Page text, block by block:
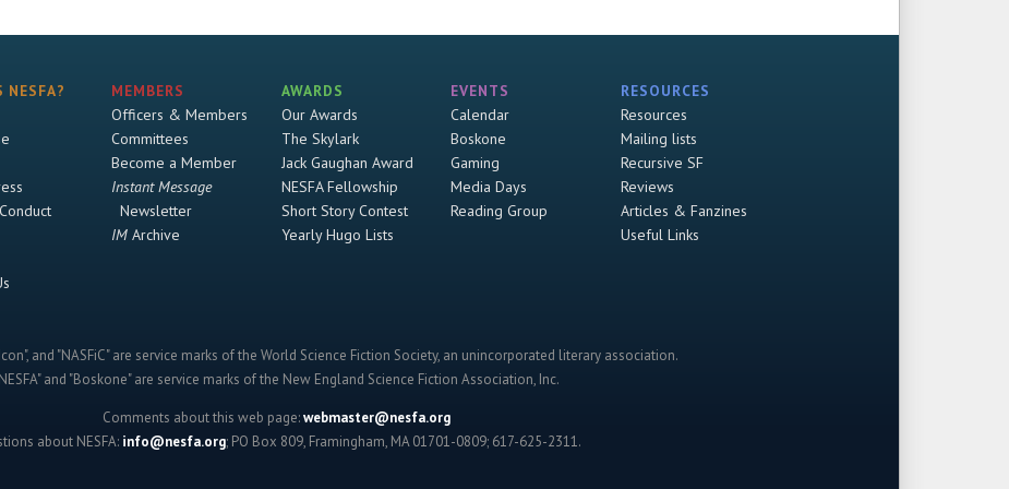
NESFA?
MEMBERS
Officers & Members
Committees
Become a Member
Instant Message
Newsletter
IMArchive
AWARDS
Our Awards
The Skylark
Jack Gaughan Award
NESFA Fellowship
Short Story Contest
Yearly Hugo Lists
EVENTS
Calendar
Boskone
Gaming
Media Days
Reading Group
RESOURCES
Resources
Mailing lists
Recursive SF
Reviews
Articles & Fanzines
Useful Links
and "NASFiC" are service marks of the World Science Fiction Society, an unincorporated literary association.
and "Boskone" are service marks of the New England Science Fiction Association, Inc.
Comments about this web page:webmaster@nesfa.org
about NESFA: info@nesfa.org; PO Box 809, Framingham, MA 01701-0809; 617-625-2311.